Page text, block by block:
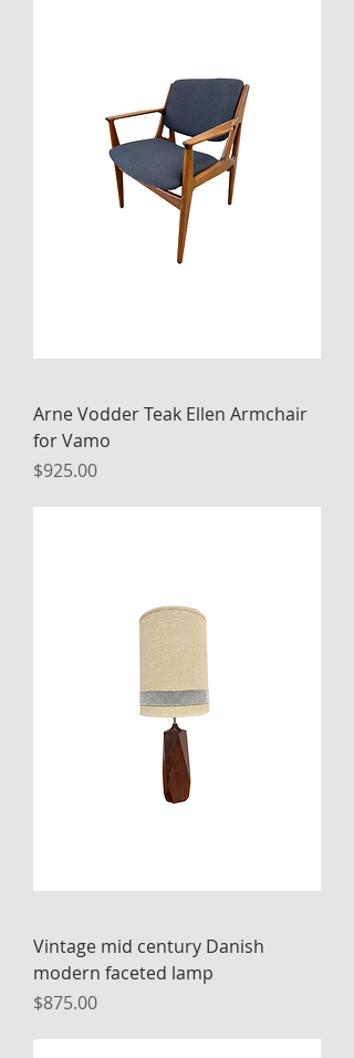
Arne Vodder Teak Ellen Armchair
for Vamo
Price
$925.00
Vintage mid century Danish
modern faceted lamp
Price
$875.00